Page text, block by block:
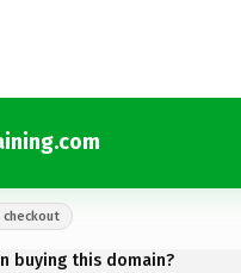
checkout
buying this domain?